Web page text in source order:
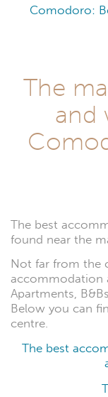
Comodoro:
The
and
The best
found near the
Not far from the
accommodation
Apartments,
Below you can
centre.
The best